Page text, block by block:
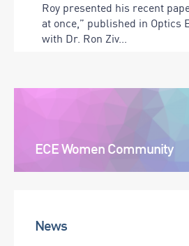
ECE Women Community
News
Roy presented his recent
at once,” published in Optics
with Dr. Ron Ziv...